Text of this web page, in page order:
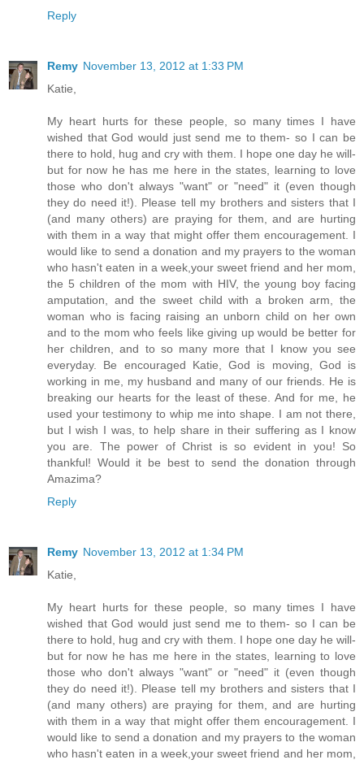
Reply
Remy November 13, 2012 at 1:33 PM
Katie,
My heart hurts for these people, so many times I have
wished that God would just send me to them- so I can be
there to hold, hug and cry with them. I hope one day he will-
but for now he has me here in the states, learning to love
those who don't always "want" or "need" it (even though
they do need it!). Please tell my brothers and sisters that I
(and many others) are praying for them, and are hurting
with them in a way that might offer them encouragement. I
would like to send a donation and my prayers to the woman
who hasn't eaten in a week,your sweet friend and her mom,
the 5 children of the mom with HIV, the young boy facing
amputation, and the sweet child with a broken arm, the
woman who is facing raising an unborn child on her own
and to the mom who feels like giving up would be better for
her children, and to so many more that I know you see
everyday. Be encouraged Katie, God is moving, God is
working in me, my husband and many of our friends. He is
breaking our hearts for the least of these. And for me, he
used your testimony to whip me into shape. I am not there,
but I wish I was, to help share in their suffering as I know
you are. The power of Christ is so evident in you! So
thankful! Would it be best to send the donation through
Amazima?
Reply
Remy November 13, 2012 at 1:34 PM
Katie,
My heart hurts for these people, so many times I have
wished that God would just send me to them- so I can be
there to hold, hug and cry with them. I hope one day he will-
but for now he has me here in the states, learning to love
those who don't always "want" or "need" it (even though
they do need it!). Please tell my brothers and sisters that I
(and many others) are praying for them, and are hurting
with them in a way that might offer them encouragement. I
would like to send a donation and my prayers to the woman
who hasn't eaten in a week,your sweet friend and her mom,